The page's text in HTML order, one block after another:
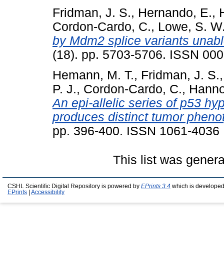
Fridman, J. S., Hernando, E.,
Cordon-Cardo, C., Lowe, S.
by Mdm2 splice variants
(18). pp. 5703-5706. ISSN
Hemann, M. T., Fridman, J. S.
P. J., Cordon-Cardo, C.,
An epi-allelic series of p53
produces distinct tumor
pp. 396-400. ISSN 1061-4036
This list was
CSHL Scientific Digital Repository is powered by EPrints 3.4 which is
EPrints
Accessibility